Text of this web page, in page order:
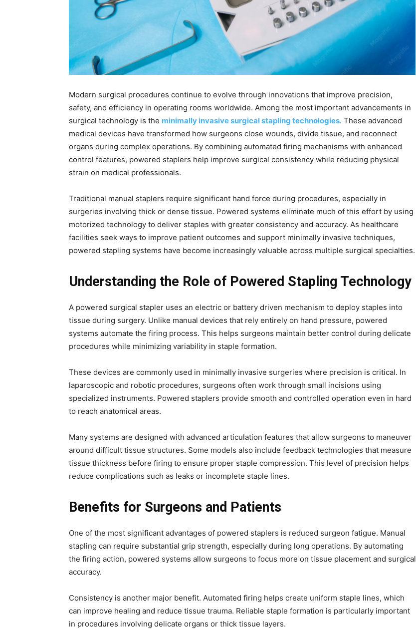
Modern surgical procedures continue to evolve through innovations that improve precision,
safety, and efficiency in operating rooms worldwide. Among the most important advancements in
surgical technology is the minimally invasive surgical stapling technologies. These advanced
medical devices have transformed how surgeons close wounds, divide tissue, and reconnect
organs during complex operations. By combining automated firing mechanisms with enhanced
control features, powered staplers help improve surgical consistency while reducing physical
strain on medical professionals.
Traditional manual staplers require significant hand force during procedures, especially in
surgeries involving thick or dense tissue. Powered systems eliminate much of this effort by using
motorized technology to deliver staples with greater consistency and accuracy. As healthcare
facilities seek ways to improve patient outcomes and support minimally invasive techniques,
powered stapling systems have become increasingly valuable across multiple surgical specialties.
Understanding the Role of Powered Stapling Technology
A powered surgical stapler uses an electric or battery driven mechanism to deploy staples into
tissue during surgery. Unlike manual devices that rely entirely on hand pressure, powered
systems automate the firing process. This helps surgeons maintain better control during delicate
procedures while minimizing variability in staple formation.
These devices are commonly used in minimally invasive surgeries where precision is critical. In
laparoscopic and robotic procedures, surgeons often work through small incisions using
specialized instruments. Powered staplers provide smooth and controlled operation even in hard
to reach anatomical areas.
Many systems are designed with advanced articulation features that allow surgeons to maneuver
around difficult tissue structures. Some models also include feedback technologies that measure
tissue thickness before firing to ensure proper staple compression. This level of precision helps
reduce complications such as leaks or incomplete staple lines.
Benefits for Surgeons and Patients
One of the most significant advantages of powered staplers is reduced surgeon fatigue. Manual
stapling can require substantial grip strength, especially during long operations. By automating
the firing action, powered systems allow surgeons to focus more on tissue placement and surgical
accuracy.
Consistency is another major benefit. Automated firing helps create uniform staple lines, which
can improve healing and reduce tissue trauma. Reliable staple formation is particularly important
in procedures involving delicate organs or thick tissue layers.